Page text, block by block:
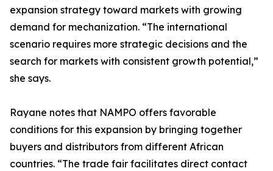
expansion strategy toward markets with growing
demand for mechanization. “The international
scenario requires more strategic decisions and the
search for markets with consistent growth potential,”
she says.
Rayane notes that NAMPO offers favorable
conditions for this expansion by bringing together
buyers and distributors from different African
countries. “The trade fair facilitates direct contact